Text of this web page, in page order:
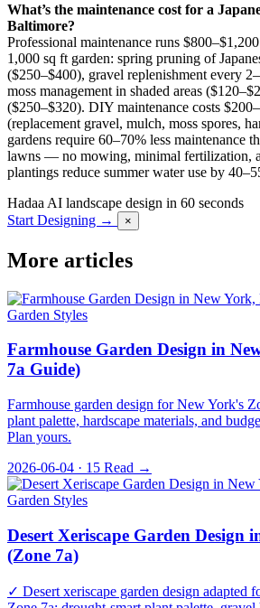
What’s the maintenance cost for a
Baltimore?
Professional maintenance runs
1,000 sq ft garden: spring pruning of
($250–$400), gravel replenishment every
moss management in shaded areas
($250–$320). DIY maintenance costs
(replacement gravel, mulch, moss spores,
gardens require 60–70% less maintenance
lawns — no mowing, minimal fertilization,
plantings reduce summer water use by
Hadaa AI landscape design in 60 seconds
Start Designing →
×
More articles
Garden Styles
Farmhouse Garden Design in
7a Guide)
Farmhouse garden design for New York's
plant palette, hardscape materials, and
Plan yours.
2026-06-04 · 15 Read →
Garden Styles
Desert Xeriscape Garden Design
(Zone 7a)
✓ Desert xeriscape garden design adapted